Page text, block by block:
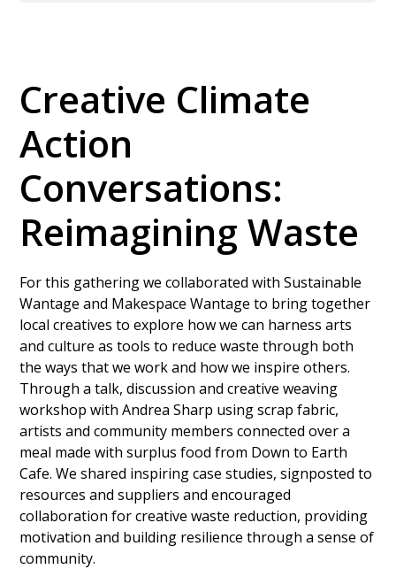
Creative Climate
Action
Conversations:
Reimagining Waste
For this gathering we collaborated with Sustainable
Wantage and Makespace Wantage to bring together
local creatives to explore how we can harness arts
and culture as tools to reduce waste through both
the ways that we work and how we inspire others.
Through a talk, discussion and creative weaving
workshop with Andrea Sharp using scrap fabric,
artists and community members connected over a
meal made with surplus food from Down to Earth
Cafe. We shared inspiring case studies, signposted to
resources and suppliers and encouraged
collaboration for creative waste reduction, providing
motivation and building resilience through a sense of
community.